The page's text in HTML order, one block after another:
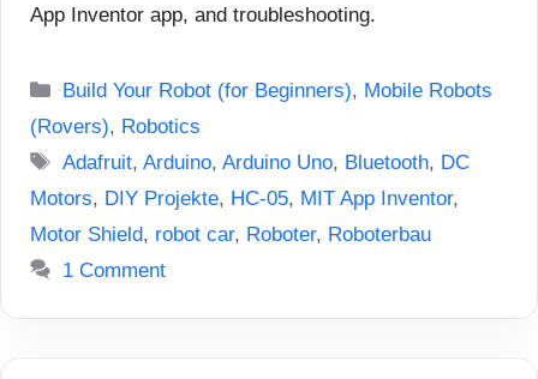
App Inventor app, and troubleshooting.
Categories
Build Your Robot (for Beginners), Mobile Robots
(Rovers), Robotics
Tags
Adafruit,Arduino,Arduino Uno, Bluetooth, DC
Motors, DIY Projekte, HC-05, MIT App Inventor,
Motor Shield, robot car, Roboter, Roboterbau
1 Comment